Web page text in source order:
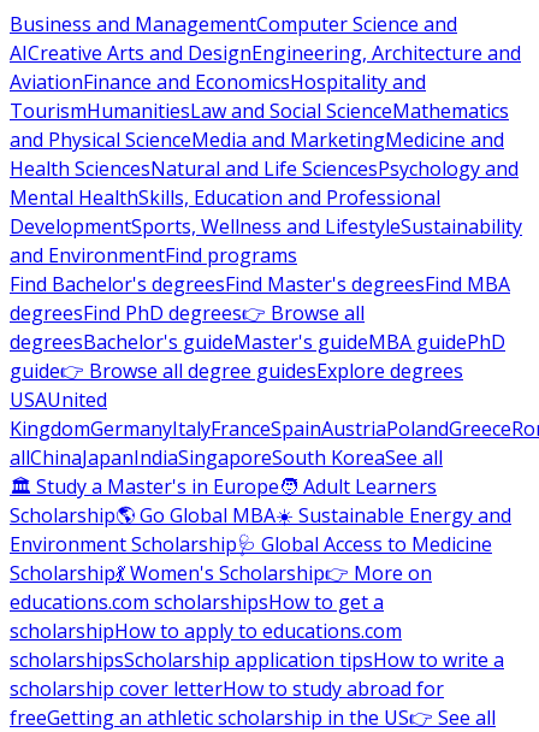
Business and ManagementComputer Science and
AICreative Arts and DesignEngineering, Architecture and
AviationFinance and EconomicsHospitality and
TourismHumanitiesLaw and Social ScienceMathematics
and Physical ScienceMedia and MarketingMedicine and
Health SciencesNatural and Life SciencesPsychology and
Mental HealthSkills, Education and Professional
DevelopmentSports, Wellness and LifestyleSustainability
and EnvironmentFind programs
Find Bachelor's degreesFind Master's degreesFind MBA
degreesFind PhD degrees👉 Browse all
degreesBachelor's guideMaster's guideMBA guidePhD
guide👉 Browse all degree guidesExplore degrees
USAUnited
KingdomGermanyItalyFranceSpainAustriaPolandGreece
allChinaJapanIndiaSingaporeSouth KoreaSee all
🏛 Study a Master's in Europe🧑 Adult Learners
Scholarship🌎 Go Global MBA☀️ Sustainable Energy and
Environment Scholarship🩺 Global Access to Medicine
Scholarship💃 Women's Scholarship👉 More on
educations.com scholarshipsHow to get a
scholarshipHow to apply to educations.com
scholarshipsScholarship application tipsHow to write a
scholarship cover letterHow to study abroad for
freeGetting an athletic scholarship in the US👉 See all